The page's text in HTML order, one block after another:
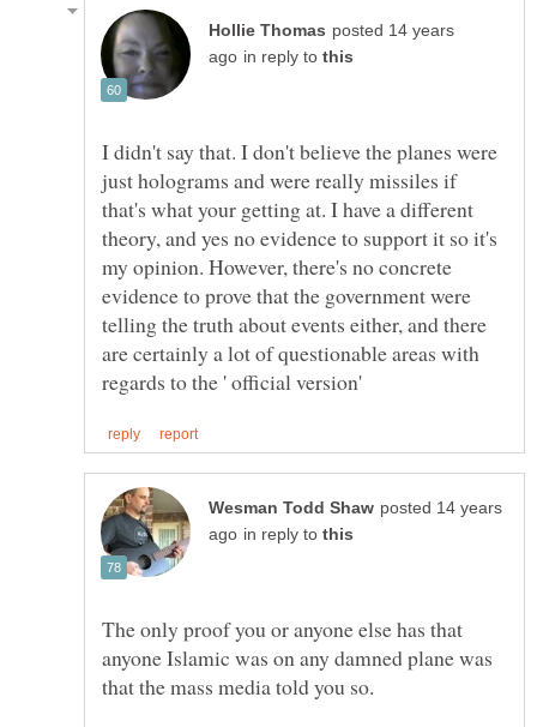
posted 14 years
in reply to
I didn't say that. I don't believe the planes were
just holograms and were really missiles if
that's what your getting at. I have a different
theory, and yes no evidence to support it so it's
my opinion. However, there's no concrete
evidence to prove that the government were
telling the truth about events either, and there
are certainly a lot of questionable areas with
posted 14 years
in reply to
The only proof you or anyone else has that
anyone Islamic was on any damned plane was